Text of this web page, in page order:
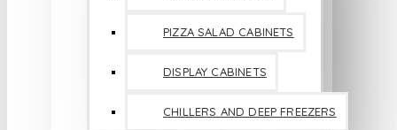
PIZZA SALAD CABINETS
DISPLAY CABINETS
CHILLERS AND DEEP FREEZERS